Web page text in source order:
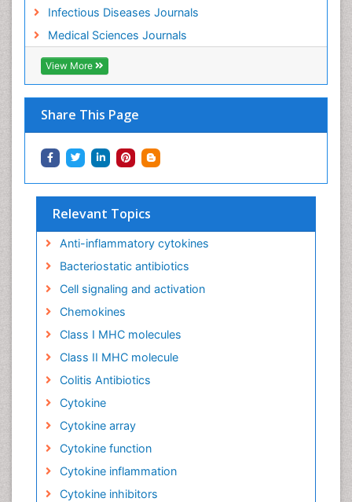
Infectious Diseases Journals
Medical Sciences Journals
View More
Share This Page
Relevant Topics
Anti-inflammatory cytokines
Bacteriostatic antibiotics
Cell signaling and activation
Chemokines
Class I MHC molecules
Class II MHC molecule
Colitis Antibiotics
Cytokine
Cytokine array
Cytokine function
Cytokine inflammation
Cytokine inhibitors